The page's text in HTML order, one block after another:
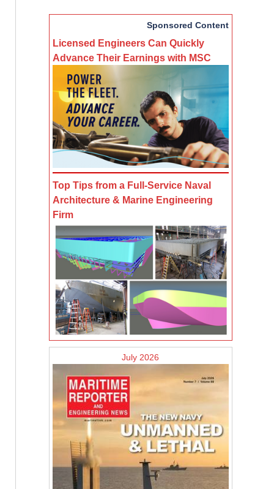
Sponsored Content
Licensed Engineers Can Quickly
Advance Their Earnings with MSC
Top Tips from a Full-Service Naval
Architecture & Marine Engineering
Firm
July 2026